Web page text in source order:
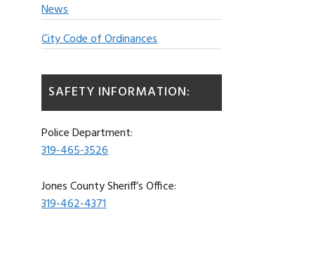
News
City Code of Ordinances
SAFETY INFORMATION:
Police Department:
319-465-3526
Jones County Sheriff’s Office:
319-462-4371